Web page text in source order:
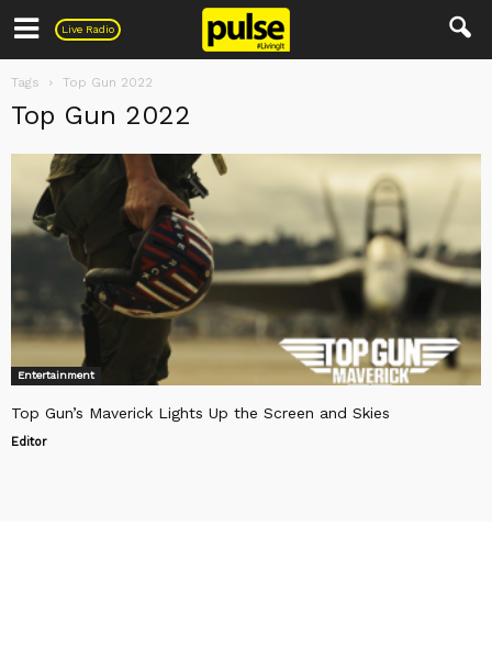
Live Radio
Pulse
Tags Top Gun 2022
Top Gun 2022
Entertainment
Top Gun’s Maverick Lights Up the Screen and Skies
Editor